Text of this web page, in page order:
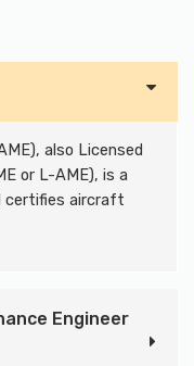
also Licensed
or L-AME), is a
certifies aircraft
Engineer